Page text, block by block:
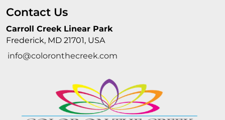
Contact Us
Carroll Creek Linear Park
Frederick, MD 21701, USA
info@coloronthecreek.com